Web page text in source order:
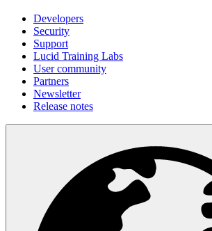
Developers
Security
Support
Lucid Training Labs
User community
Partners
Newsletter
Release notes